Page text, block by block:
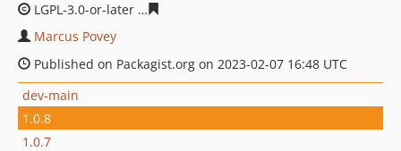
LGPL-3.0-or-later
Marcus Povey
Published on Packagist.org on 2023-02-07 16:48 UTC
dev-main
1.0.8
1.0.7